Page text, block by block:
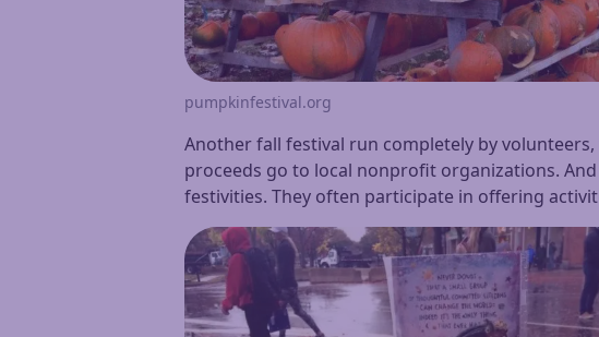
pumpkinfestival.org
Another fall festival run completely by volunteers,
proceeds go to local nonprofit organizations.
festivities. They often participate in offering